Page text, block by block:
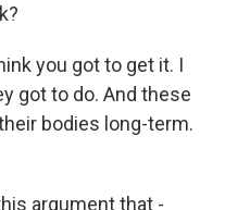
you got to get it. I
got to do. And these
bodies long-term.
argument that -